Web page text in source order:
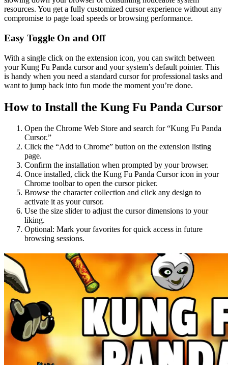
resources. You get a fully customized cursor experience without any
compromise to page load speeds or browsing performance.
Easy Toggle On and Off
With a single click on the extension icon, you can switch between
your Kung Fu Panda cursor and your system’s default pointer. This
is handy when you need a standard cursor for professional tasks and
want to jump back into fun mode the moment you’re done.
How to Install the Kung Fu Panda Cursor
Open the Chrome Web Store and search for “Kung Fu Panda
Cursor.”
Click the “Add to Chrome” button on the extension listing
page.
Confirm the installation when prompted by your browser.
Once installed, click the Kung Fu Panda Cursor icon in your
Chrome toolbar to open the cursor picker.
Browse the character collection and click any design to
activate it as your cursor.
Use the size slider to adjust the cursor dimensions to your
liking.
Optional: Mark your favorites for quick access in future
browsing sessions.